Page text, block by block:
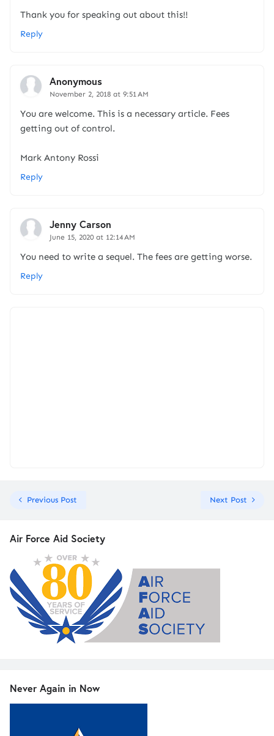
Thank you for speaking out about this!!
Reply
Anonymous
November 2, 2018 at 9:51 AM
You are welcome. This is a necessary article. Fees
getting out of control.
Mark Antony Rossi
Reply
Jenny Carson
June 15, 2020 at 12:14 AM
You need to write a sequel. The fees are getting worse.
Reply
Previous Post Next Post
Air Force Aid Society
Never Again in Now